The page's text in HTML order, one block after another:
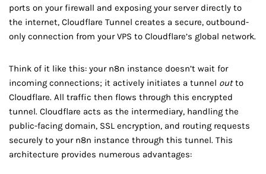
ports on your firewall and exposing your server directly to
the internet, Cloudflare Tunnel creates a secure, outbound-
only connection from your VPS to Cloudflare’s global network.
Think of it like this: your n8n instance doesn’t wait for
incoming connections; it actively initiates a tunnel outto
Cloudflare. All traffic then flows through this encrypted
tunnel. Cloudflare acts as the intermediary, handling the
public-facing domain, SSL encryption, and routing requests
securely to your n8n instance through this tunnel. This
architecture provides numerous advantages: